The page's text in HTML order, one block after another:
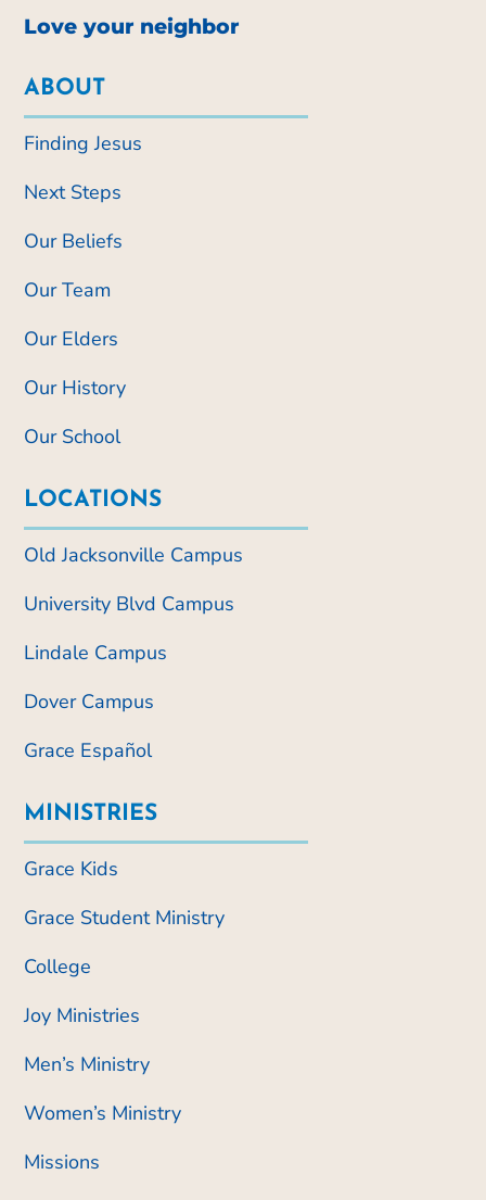
Love your neighbor
ABOUT
Finding Jesus
Next Steps
Our Beliefs
Our Team
Our Elders
Our History
Our School
LOCATIONS
Old Jacksonville Campus
University Blvd Campus
Lindale Campus
Dover Campus
Grace Español
MINISTRIES
Grace Kids
Grace Student Ministry
College
Joy Ministries
Men’s Ministry
Women’s Ministry
Missions